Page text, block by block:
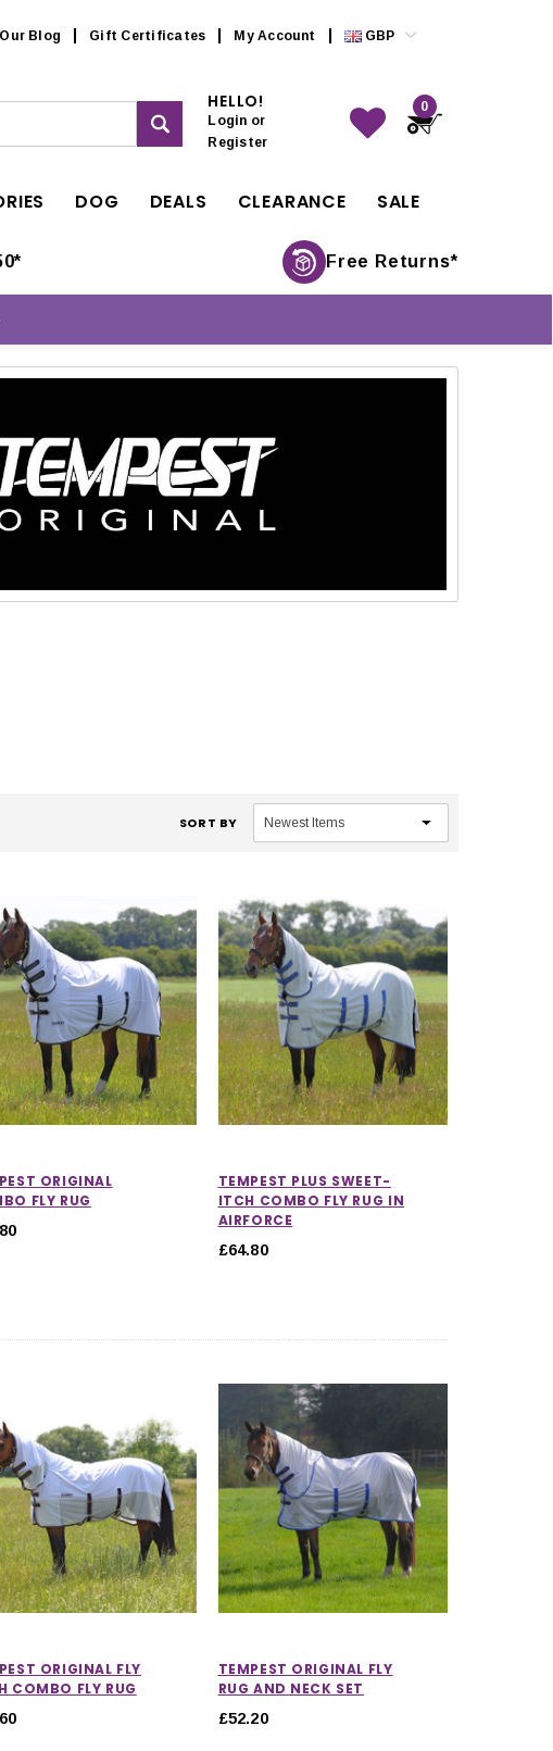
Blog Gift Certificates My Account GBP
HELLO!
Login or
Register
0
DOG DEALS CLEARANCE SALE
Free Returns*
SORT BY
ORIGINAL
FLY RUG
TEMPEST PLUS SWEET-
ITCH COMBO FLY RUG IN
AIRFORCE
£64.80
ORIGINAL FLY
COMBO FLY RUG
TEMPEST ORIGINAL FLY
RUG AND NECK SET
£52.20